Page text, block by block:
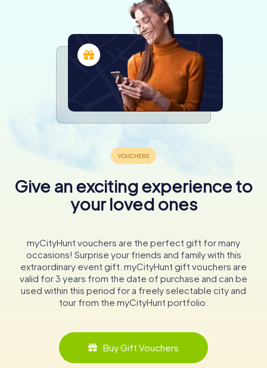
Give an exciting experience to
your loved ones
myCityHunt vouchers are the perfect gift for many
occasions! Surprise your friends and family with this
extraordinary event gift. myCityHunt gift vouchers are
valid for 3 years from the date of purchase and can be
used within this period for a freely selectable city and
tour from the myCityHunt portfolio.
Buy Gift Vouchers